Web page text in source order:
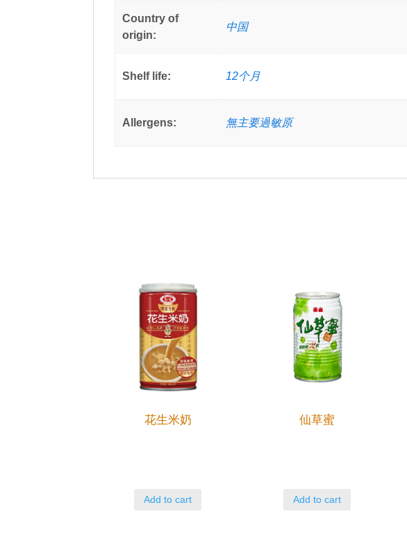
Country of
origin:
中国
Shelf life: 12个月
Allergens: 無主要過敏原
花生米奶
Add to cart
仙草蜜
Add to cart